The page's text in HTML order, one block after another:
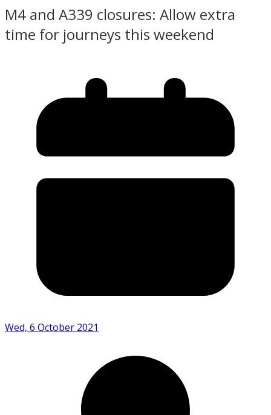
M4 and A339 closures: Allow extra
time for journeys this weekend
Wed, 6 October 2021